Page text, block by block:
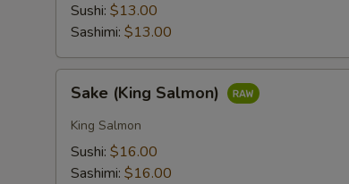
Sushi: $13.00
Sashimi: $13.00
(King
Salmon)
Sake (King Salmon)
King Salmon
Sushi: $16.00
Sashimi: $16.00